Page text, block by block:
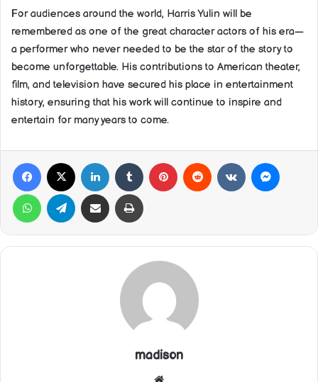
For audiences around the world, Harris Yulin will be
remembered as one of the great character actors of his era—
a performer who never needed to be the star of the story to
become unforgettable. His contributions to American theater,
film, and television have secured his place in entertainment
history, ensuring that his work will continue to inspire and
entertain for many years to come.
Facebook LinkedIn Tumblr Pinterest Reddit VKontakte
WhatsApp Telegram Share via Email Print
madison